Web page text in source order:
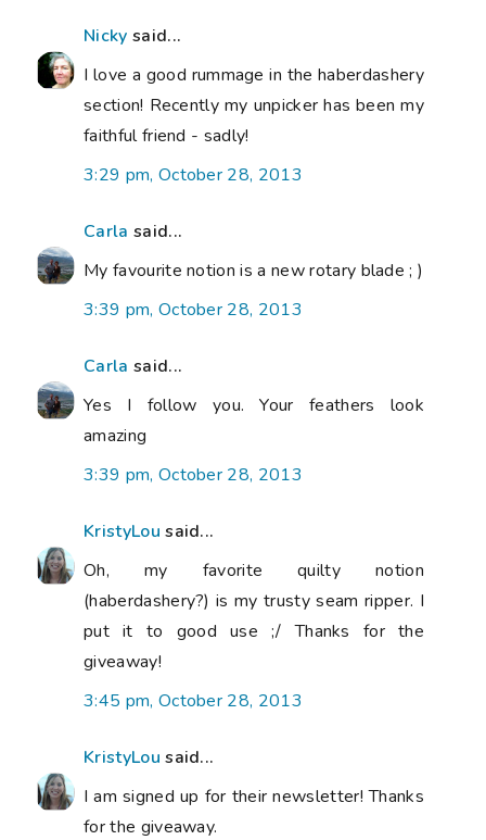
Nicky said...
I love a good rummage in the haberdashery
section! Recently my unpicker has been my
faithful friend - sadly!
3:29 pm, October 28, 2013
Carla said...
My favourite notion is a new rotary blade ; )
3:39 pm, October 28, 2013
Carla said...
Yes I follow you. Your feathers look
amazing
3:39 pm, October 28, 2013
KristyLou said...
Oh, my favorite quilty notion
(haberdashery?) is my trusty seam ripper. I
put it to good use ;/ Thanks for the
giveaway!
3:45 pm, October 28, 2013
KristyLou said...
I am signed up for their newsletter! Thanks
for the giveaway.